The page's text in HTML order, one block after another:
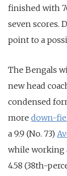
finished with
seven scores.
point to a
The Bengals
new head
condensed
more down-
a 9.9 (No. 73)
while working
4.58 (38th-